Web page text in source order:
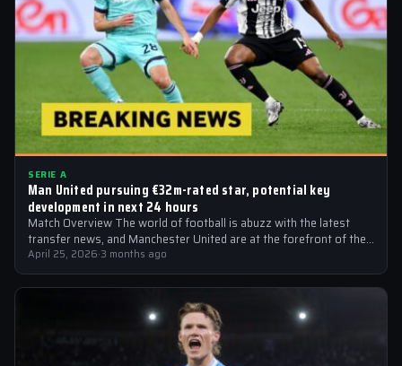
SERIE A
Man United pursuing €32m-rated star, potential key
development in next 24 hours
Match Overview The world of football is abuzz with the latest
transfer news, and Manchester United are at the forefront of the…
April 25, 2026·3 months ago